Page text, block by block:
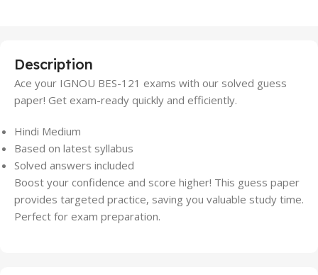
Description
Ace your IGNOU BES-121 exams with our solved guess
paper! Get exam-ready quickly and efficiently.
Hindi Medium
Based on latest syllabus
Solved answers included
Boost your confidence and score higher! This guess paper
provides targeted practice, saving you valuable study time.
Perfect for exam preparation.